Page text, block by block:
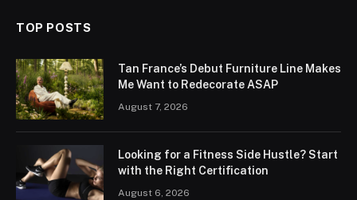
TOP POSTS
Tan France’s Debut Furniture Line Makes
Me Want to Redecorate ASAP
August 7, 2026
Looking for a Fitness Side Hustle? Start
with the Right Certification
August 6, 2026